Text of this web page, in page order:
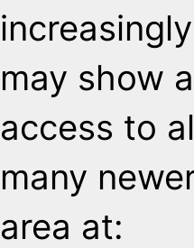
may show
access to
many
area at: